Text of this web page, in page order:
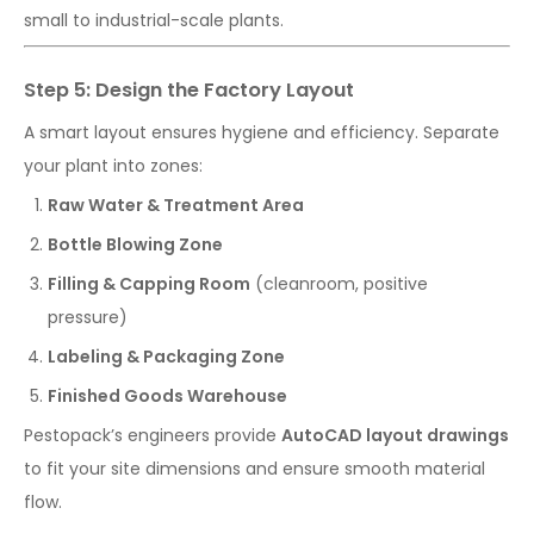
small to industrial-scale plants.
Step 5: Design the Factory Layout
A smart layout ensures hygiene and efficiency. Separate
your plant into zones:
Raw Water & Treatment Area
Bottle Blowing Zone
Filling & Capping Room (cleanroom, positive
pressure)
Labeling & Packaging Zone
Finished Goods Warehouse
Pestopack’s engineers provide AutoCAD layout drawings
to fit your site dimensions and ensure smooth material
flow.